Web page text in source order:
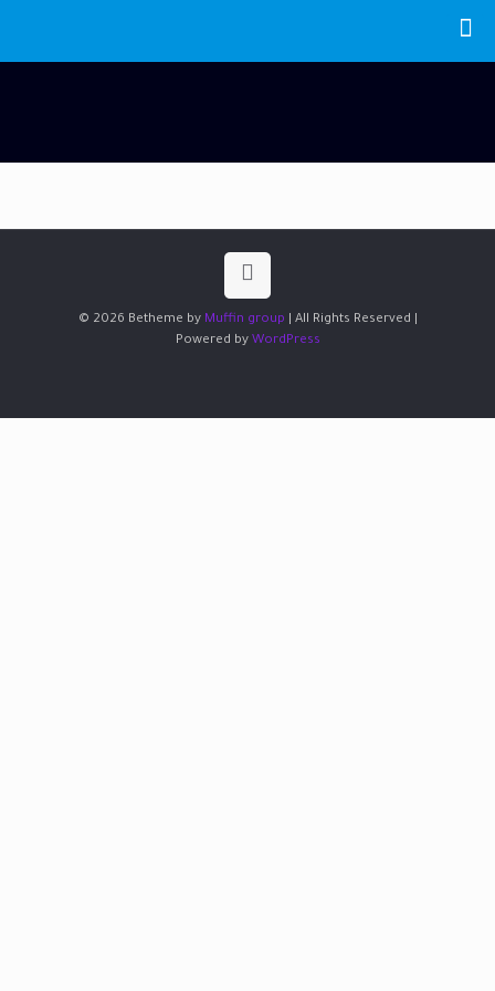
© 2026 Betheme by Muffin group | All Rights Reserved |
Powered by WordPress